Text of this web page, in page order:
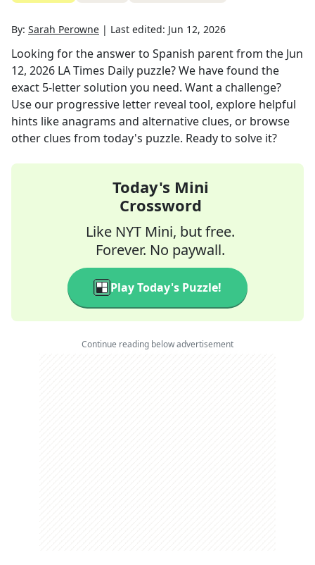
By: Sarah Perowne | Last edited: Jun 12, 2026
Looking for the answer to Spanish parentfrom the Jun
12, 2026 LA Times Daily puzzle? We have found the
exact 5-letter solution you need. Want a challenge?
Use our progressive letter reveal tool, explore helpful
hints like anagrams and alternative clues, or browse
other clues from today's puzzle. Ready to solve it?
Today's Mini
Crossword
Like NYT Mini, but free.
Forever. No paywall.
Play Today's Puzzle!
Continue reading below advertisement